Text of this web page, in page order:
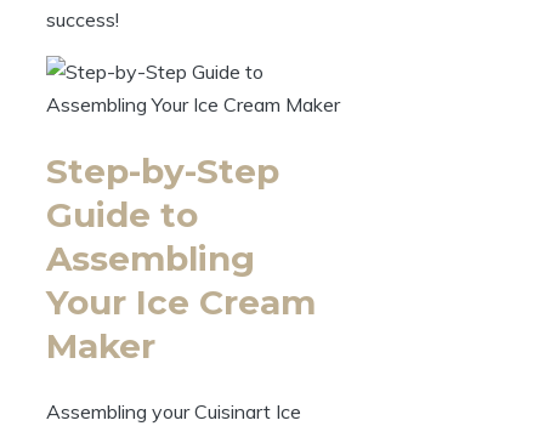
success!
Step-by-Step
Guide to
Assembling
Your Ice Cream
Maker
Assembling your Cuisinart Ice